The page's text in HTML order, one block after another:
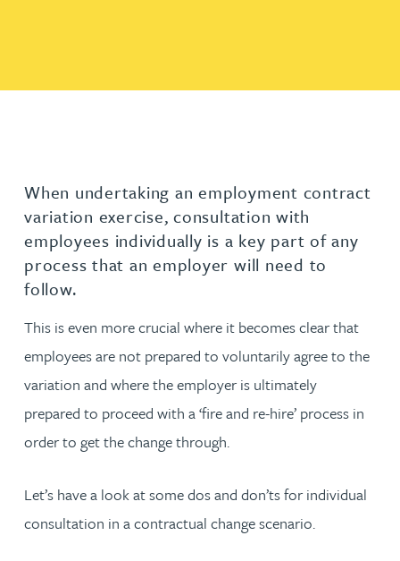
When undertaking an employment contract
variation exercise, consultation with
employees individually is a key part of any
process that an employer will need to
follow.
This is even more crucial where it becomes clear that
employees are not prepared to voluntarily agree to the
variation and where the employer is ultimately
prepared to proceed with a ‘fire and re-hire’ process in
order to get the change through.
Let’s have a look at some dos and don’ts for individual
consultation in a contractual change scenario.